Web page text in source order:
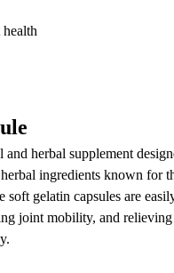
and herbal supplement
ingredients known for
gelatin capsules are
joint mobility, and